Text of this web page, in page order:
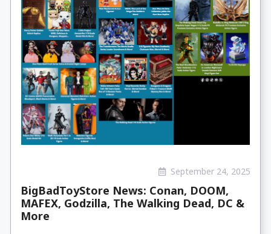
September 24, 2025
BigBadToyStore News: Conan, DOOM,
MAFEX, Godzilla, The Walking Dead, DC &
More